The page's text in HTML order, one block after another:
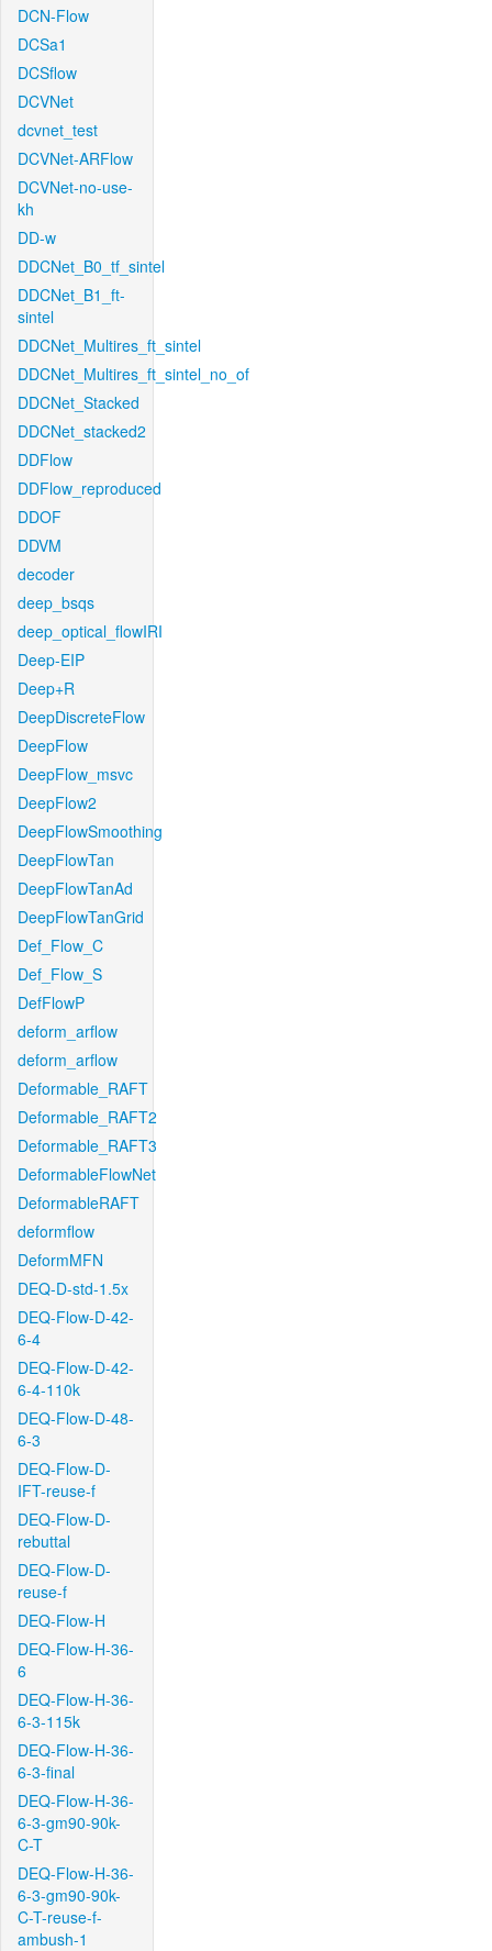
DCN-Flow
DCSa1
DCSflow
DCVNet
dcvnet_test
DCVNet-ARFlow
DCVNet-no-use-
kh
DD-w
DDCNet_B0_tf_sintel
DDCNet_B1_ft-
sintel
DDCNet_Multires_ft_sintel
DDCNet_Multires_ft_sintel_no_of
DDCNet_Stacked
DDCNet_stacked2
DDFlow
DDFlow_reproduced
DDOF
DDVM
decoder
deep_bsqs
deep_optical_flowIRI
Deep-EIP
Deep+R
DeepDiscreteFlow
DeepFlow
DeepFlow_msvc
DeepFlow2
DeepFlowSmoothing
DeepFlowTan
DeepFlowTanAd
DeepFlowTanGrid
Def_Flow_C
Def_Flow_S
DefFlowP
deform_arflow
deform_arflow
Deformable_RAFT
Deformable_RAFT2
Deformable_RAFT3
DeformableFlowNet
DeformableRAFT
deformflow
DeformMFN
DEQ-D-std-1.5x
DEQ-Flow-D-42-
6-4
DEQ-Flow-D-42-
6-4-110k
DEQ-Flow-D-48-
6-3
DEQ-Flow-D-
IFT-reuse-f
DEQ-Flow-D-
rebuttal
DEQ-Flow-D-
reuse-f
DEQ-Flow-H
DEQ-Flow-H-36-
6
DEQ-Flow-H-36-
6-3-115k
DEQ-Flow-H-36-
6-3-final
DEQ-Flow-H-36-
6-3-gm90-90k-
C-T
DEQ-Flow-H-36-
6-3-gm90-90k-
C-T-reuse-f-
ambush-1